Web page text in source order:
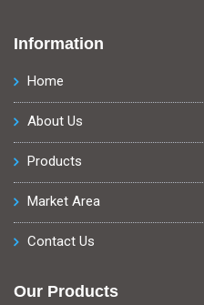
Information
Home
About Us
Products
Market Area
Contact Us
Our Products